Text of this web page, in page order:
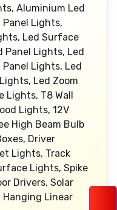
Aluminium Led
Lights,
Led Surface
Panel Lights, Led
Panel Lights, Led
Led Zoom
Lights, T8 Wall
Lights, 12V
High Beam Bulb
Driver
Lights, Track
Lights, Spike
Drivers, Solar
Linear